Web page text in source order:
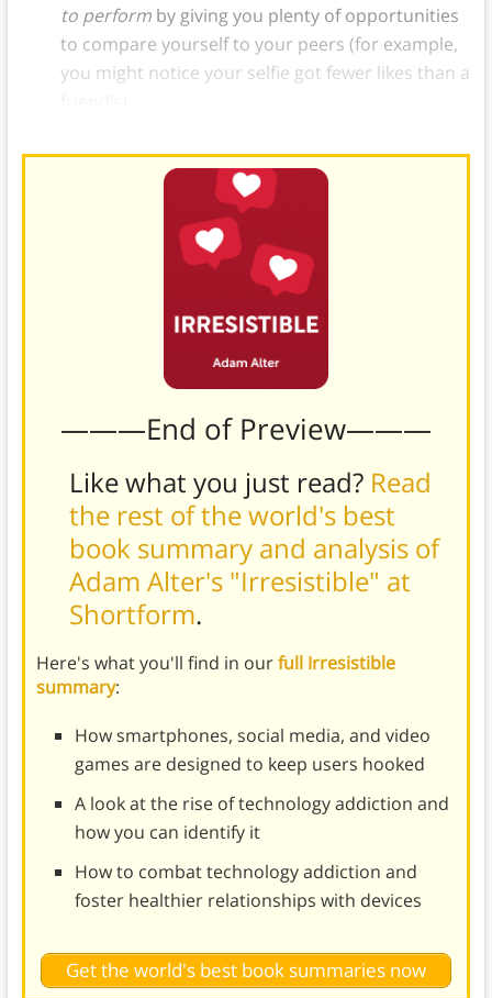
to perform by giving you plenty of opportunities
to compare yourself to your peers (for example,
you might notice your selfie got fewer likes than a
———End of Preview———
Like what you just read? Read
the rest of the world's best
book summary and analysis of
Adam Alter's "Irresistible" at
Shortform.
Here's what you'll find in ourfull Irresistible
summary:
How smartphones, social media, and video
games are designed to keep users hooked
A look at the rise of technology addiction and
how you can identify it
How to combat technology addiction and
foster healthier relationships with devices
Get the world's best book summaries now